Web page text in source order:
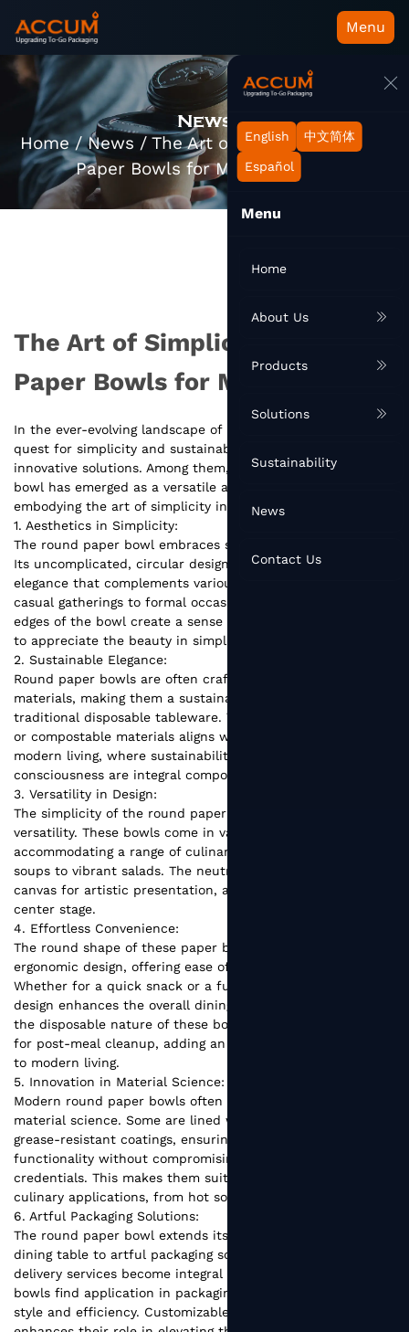
Menu
English 中文简体
Español
Menu
Home
About Us
Products
Solutions
Sustainability
News
Contact Us
News
Home/News / The Art of Simplicity: Round
Paper Bowls for Modern Living
The Art of Simplicity: Round
Paper Bowls for Modern Living
In the ever-evolving landscape of lifestyle and design, the
quest for simplicity and sustainability has given rise to
innovative solutions. Among them, the humble round paper
bowl has emerged as a versatile and eco-friendly choice,
embodying the art of simplicity in modern living.
1. Aesthetics in Simplicity:
The round paper bowl embraces simplicity as an art form.
Its uncomplicated, circular design exudes a timeless
elegance that complements various dining settings, from
casual gatherings to formal occasions. The smooth, curved
edges of the bowl create a sense of harmony, inviting users
to appreciate the beauty in simplicity.
2. Sustainable Elegance:
Round paper bowls are often crafted from eco-friendly
materials, making them a sustainable alternative to
traditional disposable tableware. The use of biodegradable
or compostable materials aligns with the principles of
modern living, where sustainability and environmental
consciousness are integral components of lifestyle choices.
3. Versatility in Design:
The simplicity of the round paper bowl doesn't limit its
versatility. These bowls come in various sizes,
accommodating a range of culinary delights, from hearty
soups to vibrant salads. The neutral design also serves as a
canvas for artistic presentation, allowing food to take
center stage.
4. Effortless Convenience:
The round shape of these paper bowls contributes to their
ergonomic design, offering ease of use and handling.
Whether for a quick snack or a full meal, the user-friendly
design enhances the overall dining experience. Additionally,
the disposable nature of these bowls eliminates the need
for post-meal cleanup, adding an element of convenience
to modern living.
5. Innovation in Material Science:
Modern round paper bowls often incorporate innovations in
material science. Some are lined with water-resistant or
grease-resistant coatings, ensuring durability and
functionality without compromising their eco-friendly
credentials. This makes them suitable for a wide range of
culinary applications, from hot soups to cold desserts.
6. Artful Packaging Solutions:
The round paper bowl extends its influence beyond the
dining table to artful packaging solutions. As takeaway and
delivery services become integral to modern living, these
bowls find application in packaging gourmet meals with
style and efficiency. Customizable branding further